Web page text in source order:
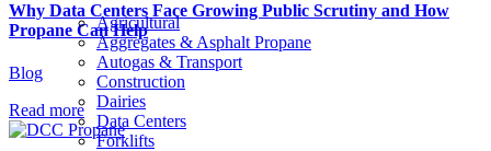
Agricultural
Aggregates & Asphalt Propane
Autogas & Transport
Construction
Dairies
Data Centers
Forklifts
Why Data Centers Face Growing Public Scrutiny and How
Propane Can Help
Blog
Read more